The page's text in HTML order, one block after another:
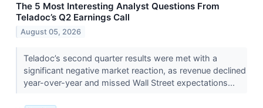
The 5 Most Interesting Analyst Questions From
Teladoc’s Q2 Earnings Call
August 05, 2026
Teladoc’s second quarter results were met with a
significant negative market reaction, as revenue declined
year-over-year and missed Wall Street expectations...